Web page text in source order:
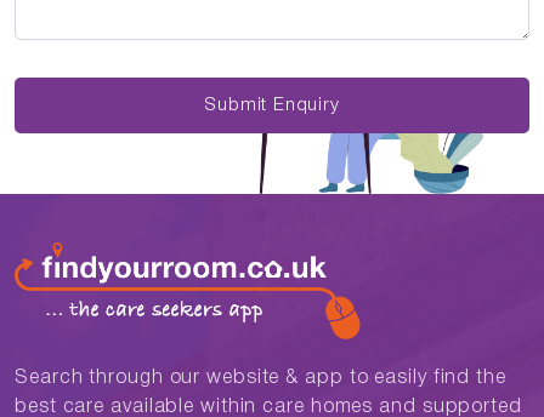
Submit Enquiry
Search through our website & app to easily find the
best care available within care homes and supported